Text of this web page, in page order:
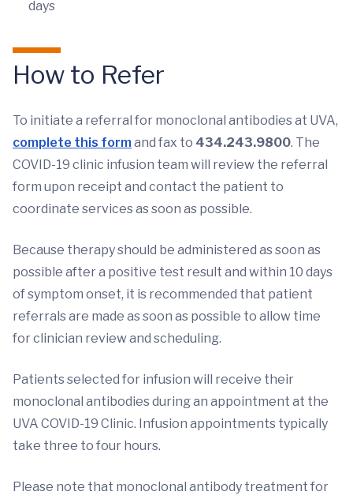
days
How to Refer
To initiate a referral for monoclonal antibodies at UVA,
complete this formand fax to 434.243.9800. The
COVID-19 clinic infusion team will review the referral
form upon receipt and contact the patient to
coordinate services as soon as possible.
Because therapy should be administered as soon as
possible after a positive test result and within 10 days
of symptom onset, it is recommended that patient
referrals are made as soon as possible to allow time
for clinician review and scheduling.
Patients selected for infusion will receive their
monoclonal antibodies during an appointment at the
UVA COVID-19 Clinic. Infusion appointments typically
take three to four hours.
Please note that monoclonal antibody treatment for